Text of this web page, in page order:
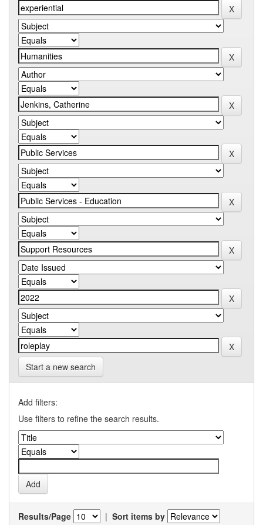
Start a new search
Add filters:
Use filters to refine the search results.
Results/Page | Sort items by